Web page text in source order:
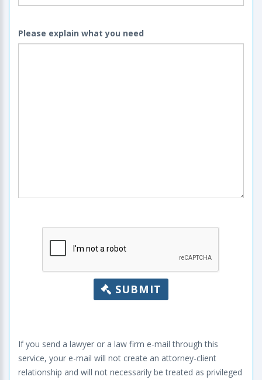
Please explain what you need
SUBMIT
If you send a lawyer or a law firm e-mail through this
service, your e-mail will not create an attorney-client
relationship and will not necessarily be treated as privileged